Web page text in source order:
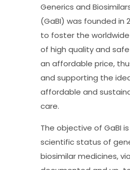
Generics and
(GaBI) was founded in
to foster the
of high quality and
an affordable price,
and supporting the
affordable and
care.
The objective of GaBI
scientific status of
biosimilar medicines,